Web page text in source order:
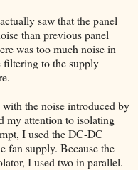
saw that the panel
than previous panel
was too much noise in
to the supply
the noise introduced by
my attention to isolating
I used the DC-DC
fan supply. Because the
I used two in parallel.